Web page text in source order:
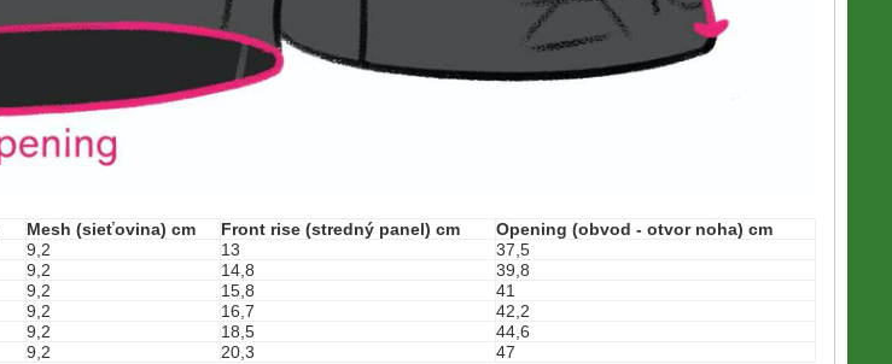
Mesh (sieťovina) cm Front rise (stredný panel) cm
Opening (obvod - otvor noha) cm
9,2 13
37,5
9,2 14,8
39,8
9,2 15,8
41
9,2 16,7
42,2
9,2 18,5
44,6
9,2 20,3 47